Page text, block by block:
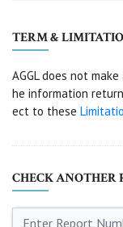
TERM &
AGGL does not
he information
ect to these
CHECK ANOTHER